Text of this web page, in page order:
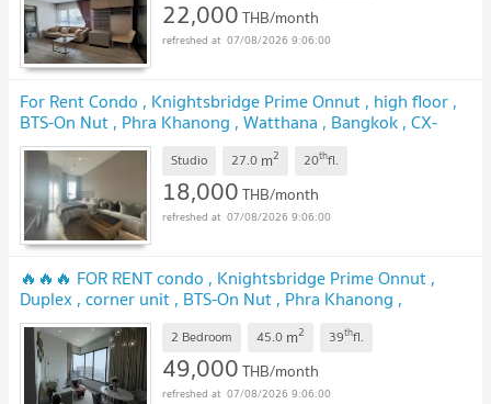
22,000THB/month
07/08/2026 9:06:00
For Rent Condo , Knightsbridge Prime Onnut , high floor ,
BTS-On Nut , Phra Khanong , Watthana , Bangkok , CX-
128709 ✅ Live chat with us ADD LINE @connexproperty
✅ Studio 27.0 m2 20thfl.
18,000THB/month
07/08/2026 9:06:00
🔥🔥🔥 FOR RENT condo , Knightsbridge Prime Onnut ,
Duplex , corner unit , BTS-On Nut , Phra Khanong ,
Watthana , Bangkok , CX-00563 ✅ Live chat with us ADD
LINE @connexproperty ✅ 🔥🔥🔥
2 Bedroom 45.0 m2 39thfl.
49,000THB/month
07/08/2026 9:06:00